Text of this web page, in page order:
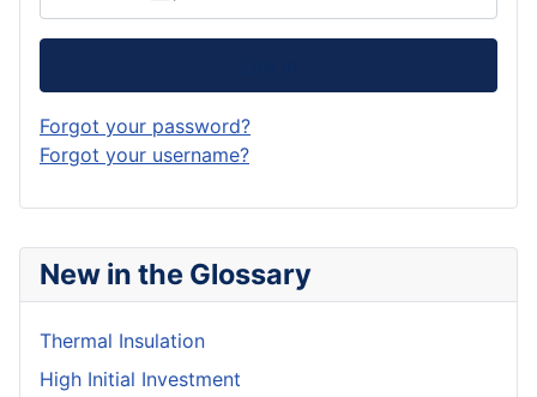
New in the Glossary
Thermal Insulation
High Initial Investment
Forgot your password?
Forgot your username?